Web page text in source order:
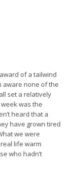
of a tailwind
aware none of the
set a relatively
was the
heard that a
have grown tired
we were
life warm
who hadn’t